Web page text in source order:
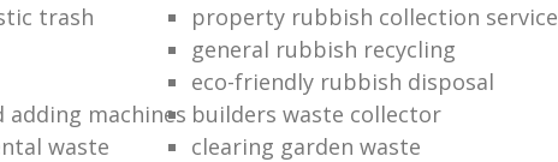
trash
property rubbish collection service
general rubbish recycling
eco-friendly rubbish disposal
machines builders waste collector
waste
clearing garden waste